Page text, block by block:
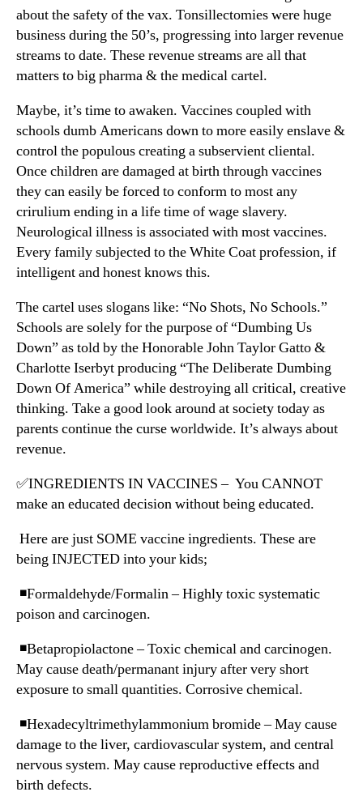
about the safety of the vax. Tonsillectomies were huge
business during the 50’s, progressing into larger revenue
streams to date. These revenue streams are all that
matters to big pharma & the medical cartel.
Maybe, it’s time to awaken. Vaccines coupled with
schools dumb Americans down to more easily enslave &
control the populous creating a subservient cliental.
Once children are damaged at birth through vaccines
they can easily be forced to conform to most any
crirulium ending in a life time of wage slavery.
Neurological illness is associated with most vaccines.
Every family subjected to the White Coat profession, if
intelligent and honest knows this.
The cartel uses slogans like: “No Shots, No Schools.”
Schools are solely for the purpose of “Dumbing Us
Down” as told by the Honorable John Taylor Gatto &
Charlotte Iserbyt producing “The Deliberate Dumbing
Down Of America” while destroying all critical, creative
thinking. Take a good look around at society today as
parents continue the curse worldwide. It’s always about
revenue.
✅INGREDIENTS IN VACCINES – You CANNOT
make an educated decision without being educated.
Here are just SOME vaccine ingredients. These are
being INJECTED into your kids;
◾️Formaldehyde/Formalin – Highly toxic systematic
poison and carcinogen.
◾️Betapropiolactone – Toxic chemical and carcinogen.
May cause death/permanant injury after very short
exposure to small quantities. Corrosive chemical.
◾️Hexadecyltrimethylammonium bromide – May cause
damage to the liver, cardiovascular system, and central
nervous system. May cause reproductive effects and
birth defects.